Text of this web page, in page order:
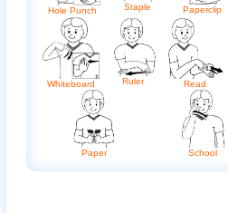
Hole Punch Staple Paperclip
Whiteboard Ruler Read
Paper School